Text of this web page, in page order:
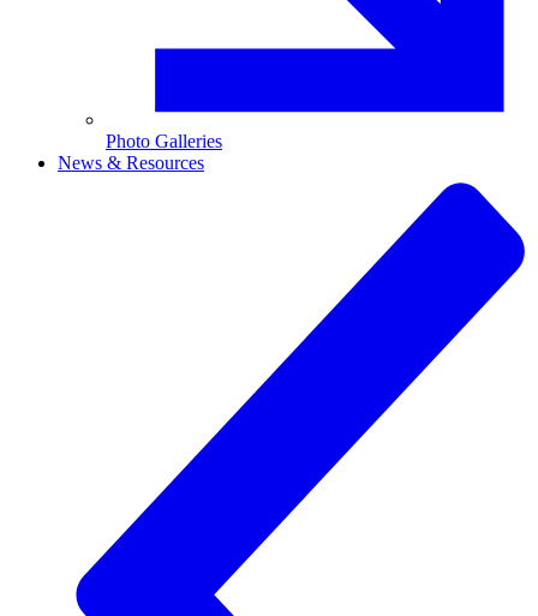
Photo Galleries
News & Resources